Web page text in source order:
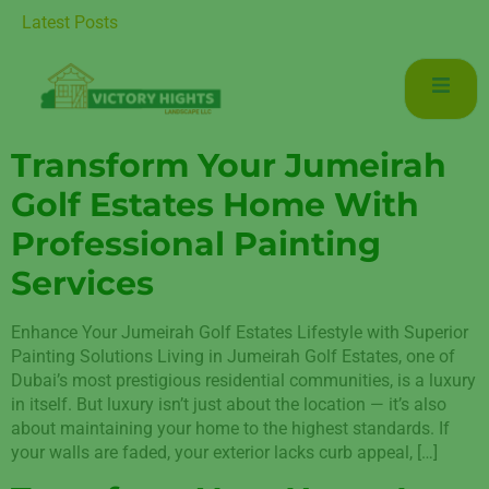
Latest PostsLiving in Mudon Dubai
Transform Your Jumeirah
Golf Estates Home With
Professional Painting
Services
Enhance Your Jumeirah Golf Estates Lifestyle with Superior
Painting Solutions Living in Jumeirah Golf Estates, one of
Dubai’s most prestigious residential communities, is a luxury
in itself. But luxury isn’t just about the location — it’s also
about maintaining your home to the highest standards. If
your walls are faded, your exterior lacks curb appeal, […]